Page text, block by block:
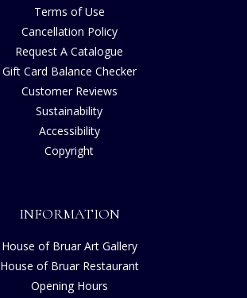
Terms of Use
Cancellation Policy
Request A Catalogue
Gift Card Balance Checker
Customer Reviews
Sustainability
Accessibility
Copyright
INFORMATION
House of Bruar Art Gallery
House of Bruar Restaurant
Opening Hours